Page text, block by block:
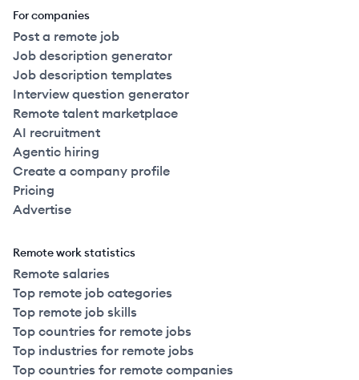
For companies
Post a remote job
Job description generator
Job description templates
Interview question generator
Remote talent marketplace
AI recruitment
Agentic hiring
Create a company profile
Pricing
Advertise
Remote work statistics
Remote salaries
Top remote job categories
Top remote job skills
Top countries for remote jobs
Top industries for remote jobs
Top countries for remote companies